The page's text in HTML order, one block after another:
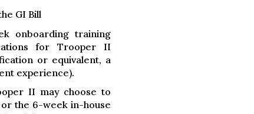
GI Bill
onboarding training
for Trooper II
or equivalent, a
experience).
II may choose to
the 6-week in-house